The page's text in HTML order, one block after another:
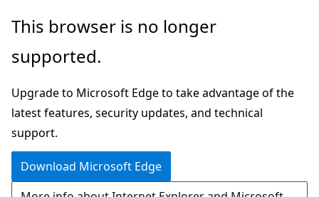
Skip
main
Skip
in-
navigation
Skip
Ask
chat
experience
This browser is no longer
supported.
Upgrade to Microsoft Edge to take advantage of the
latest features, security updates, and technical
support.
Download Microsoft Edge